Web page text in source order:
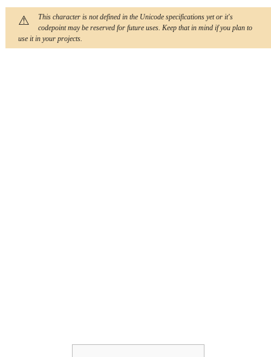
This character is not defined in the Unicode specifications yet or it's
codepoint may be reserved for future uses. Keep that in mind if you plan to
use it in your projects.